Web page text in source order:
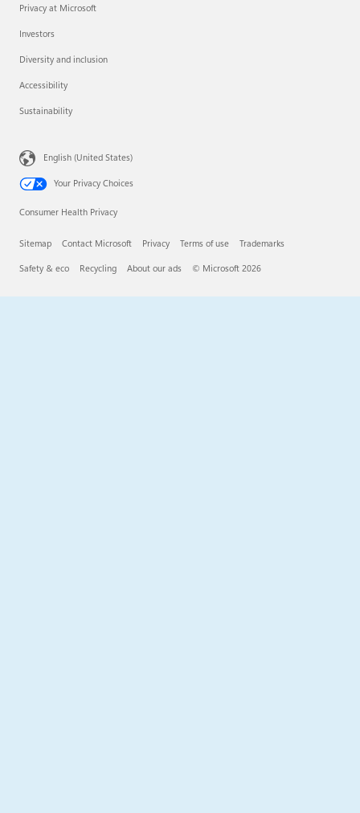
Privacy at Microsoft
Investors
Diversity and inclusion
Accessibility
Sustainability
English (United States)
Your Privacy Choices
Consumer Health Privacy
Sitemap Contact Microsoft Privacy Terms of use Trademarks
Safety & eco Recycling About our ads © Microsoft 2026